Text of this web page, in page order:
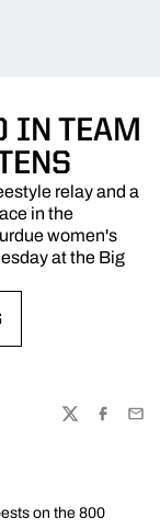
IN TEAM
relay and a
in the
women's
at the Big
TWITTER
on the 800